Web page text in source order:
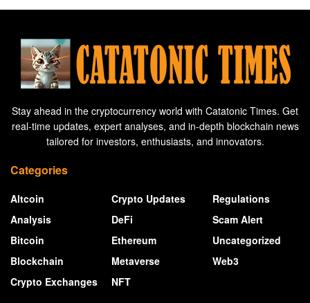
Stay ahead in the cryptocurrency world with Catatonic Times. Get
real-time updates, expert analyses, and in-depth blockchain news
tailored for investors, enthusiasts, and innovators.
Categories
Altcoin
Analysis
Bitcoin
Blockchain
Crypto Exchanges
Crypto Updates
DeFi
Ethereum
Metaverse
NFT
Regulations
Scam Alert
Uncategorized
Web3